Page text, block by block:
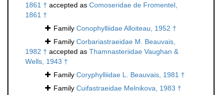
1861 † accepted as Comoseridae de Fromentel,
1861 †
Family Conophylliidae Alloiteau, 1952 †
Family Corbariastraeidae M. Beauvais,
1982 † accepted as Thamnasteriidae Vaughan &
Wells, 1943 †
Family Coryphylliidae L. Beauvais, 1981 †
Family Cuifastraeidae Melnikova, 1983 †